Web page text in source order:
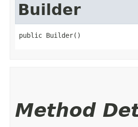
Builder
public Builder()
Method